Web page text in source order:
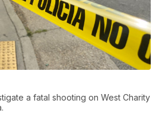
a fatal shooting on West Charity